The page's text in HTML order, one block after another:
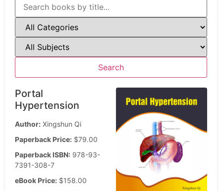
Portal
Hypertension
Author: Xingshun Qi
Paperback Price: $79.00
Paperback ISBN: 978-93-
7391-308-7
eBook Price: $158.00